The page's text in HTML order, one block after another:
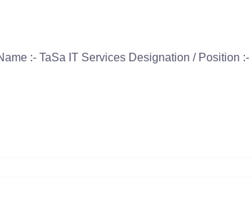
:- TaSa IT Services Designation / Position :-